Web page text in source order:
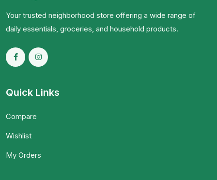
Your trusted neighborhood store offering a wide range of
daily essentials, groceries, and household products.
Quick Links
Compare
Wishlist
My Orders